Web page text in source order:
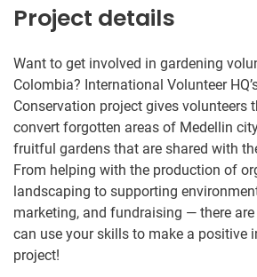
Project details
Want to get involved in gardening
Colombia? International Volunteer
Conservation project gives volunteers
convert forgotten areas of Medellin
fruitful gardens that are shared with
From helping with the production of
landscaping to supporting
marketing, and fundraising — there
can use your skills to make a positive
project!